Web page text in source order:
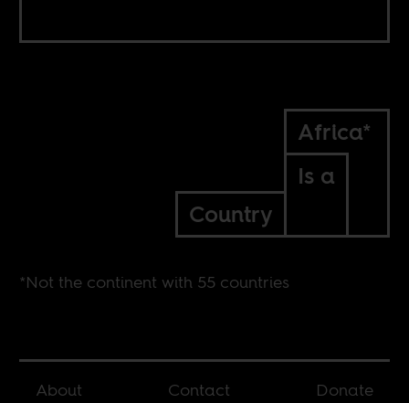
Africa*
Is a
Country
*Not the continent with 55 countries
About Contact Donate